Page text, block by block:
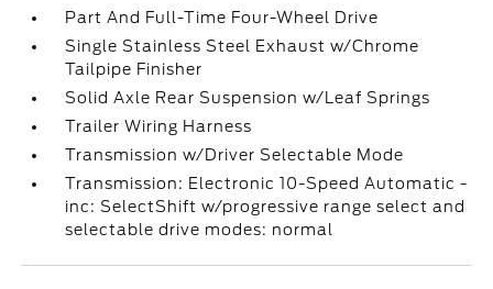
Part And Full-Time Four-Wheel Drive
Single Stainless Steel Exhaust w/Chrome
Tailpipe Finisher
Solid Axle Rear Suspension w/Leaf Springs
Trailer Wiring Harness
Transmission w/Driver Selectable Mode
Transmission: Electronic 10-Speed Automatic -
inc: SelectShift w/progressive range select and
selectable drive modes: normal